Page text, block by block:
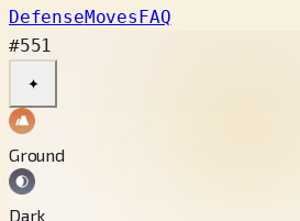
DefenseMovesFAQ
#551
✦
Ground
Dark